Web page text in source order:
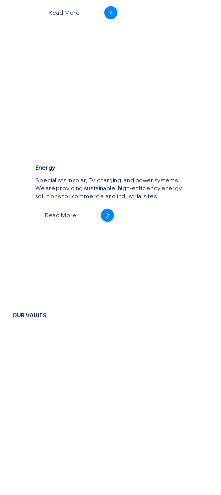
Read More
Energy
Specialists in solar, EV charging, and power systems.
We are providing sustainable, high-efficiency energy
solutions for commercial and industrial sites.
Read More
OUR VALUES